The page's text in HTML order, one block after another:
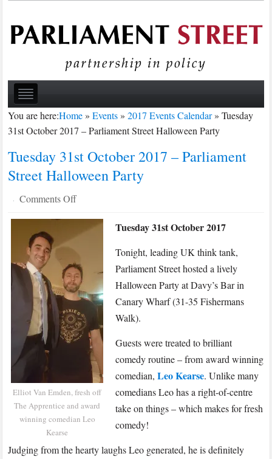
You are here:Home»Events»2017 Events Calendar»Tuesday
31st October 2017 – Parliament Street Halloween Party
Tuesday 31st October 2017 – Parliament
Street Halloween Party
· Comments Offon
31st
–
Parliament
Street
Halloween
Party
Elliot Van Emden, fresh off
The Apprentice and award
winning comedian Leo
Kearse
Tuesday 31st October 2017
Tonight, leading UK think tank,
Parliament Street hosted a lively
Halloween Party at Davy’s Bar in
Canary Wharf (31-35 Fishermans
Walk).
Guests were treated to brilliant
comedy routine – from award winning
comedian,Leo Kearse. Unlike many
comedians Leo has a right-of-centre
take on things – which makes for fresh
comedy!
Judging from the hearty laughs Leo generated, he is definitely